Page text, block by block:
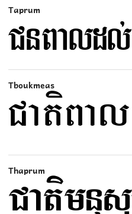
Taprum
Tboukmeas
Thaprum